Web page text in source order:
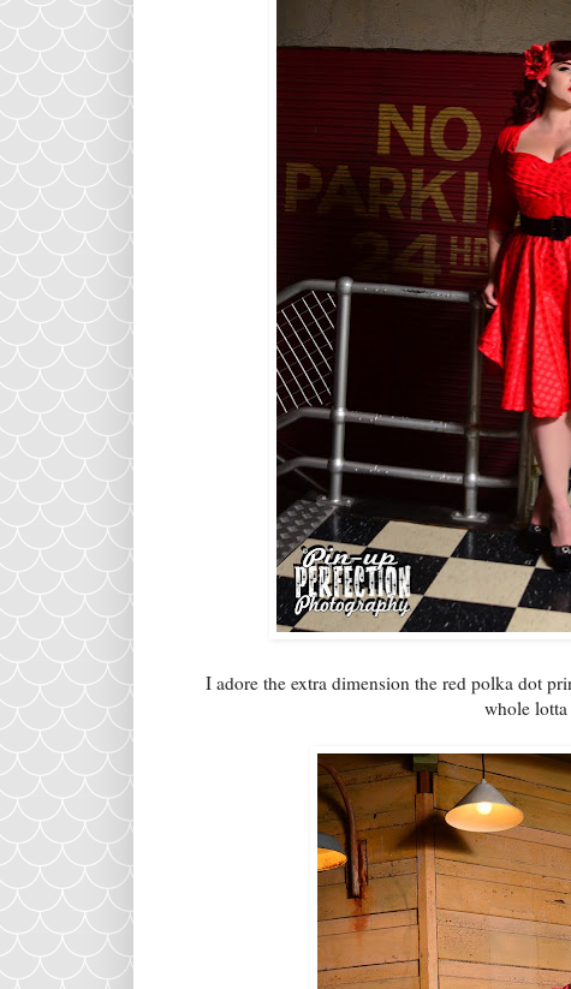
I adore the extra dimension the red polka dot
whole